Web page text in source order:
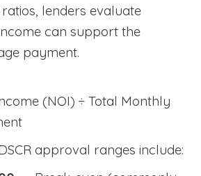
lenders evaluate
can support the
payment.
(NOI) ÷ Total Monthly
approval ranges include: